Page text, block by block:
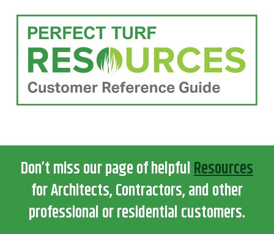
Don’t miss our page of helpfulResources
for Architects, Contractors, and other
professional or residential customers.